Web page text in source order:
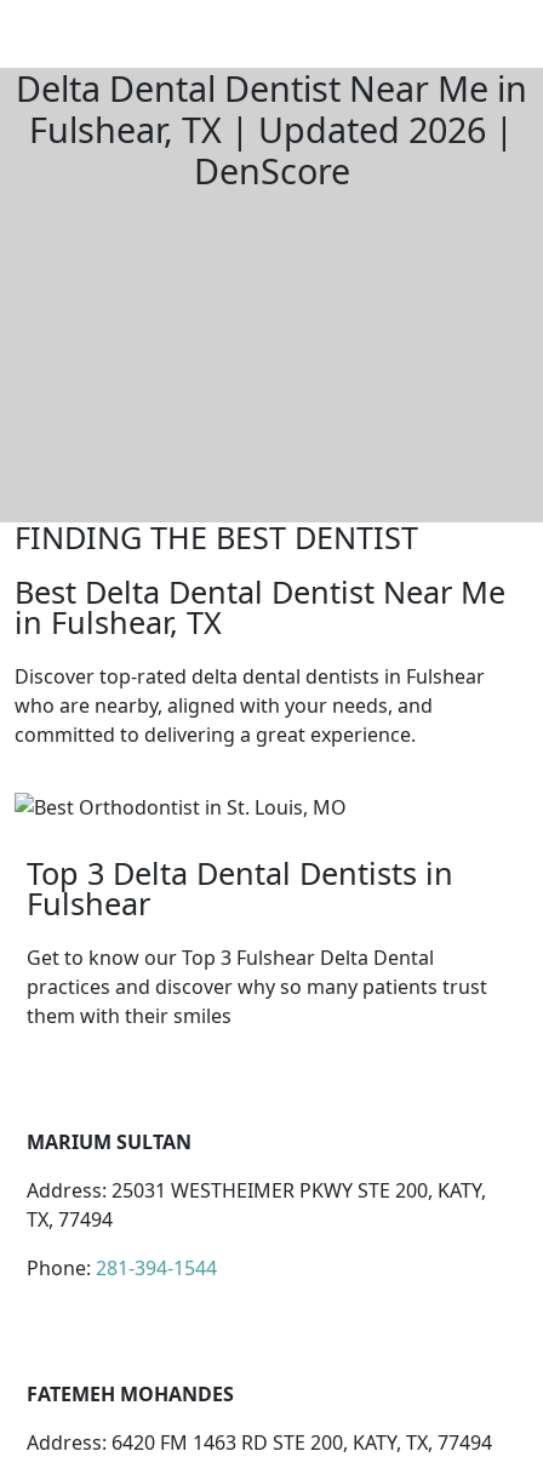
Delta Dental Dentist Near Me in
Fulshear, TX | Updated 2026 |
DenScore
FINDING THE BEST DENTIST
Best Delta Dental Dentist Near Me
in Fulshear, TX
Discover top-rated delta dental dentists in Fulshear
who are nearby, aligned with your needs, and
committed to delivering a great experience.
Top 3 Delta Dental Dentists in
Fulshear
Get to know our Top 3 Fulshear Delta Dental
practices and discover why so many patients trust
them with their smiles
MARIUM SULTAN
Address: 25031 WESTHEIMER PKWY STE 200, KATY,
TX, 77494
Phone: 281-394-1544
FATEMEH MOHANDES
Address: 6420 FM 1463 RD STE 200, KATY, TX, 77494